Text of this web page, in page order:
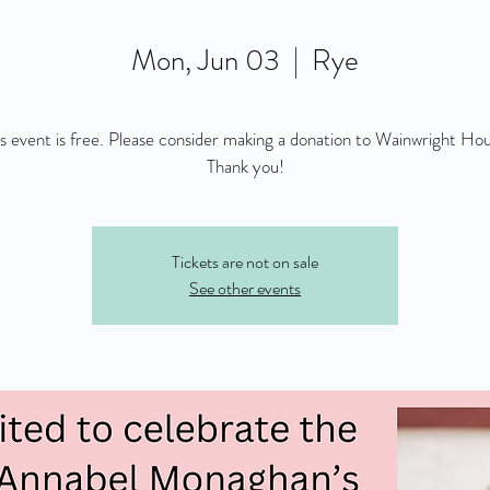
Mon, Jun 03
  |
Rye
event is free. Please consider making a donation to Wainwright
Thank you!
Tickets are not on sale
See other events